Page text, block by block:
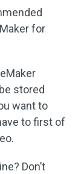
for
stored
want to
to first of
Don’t